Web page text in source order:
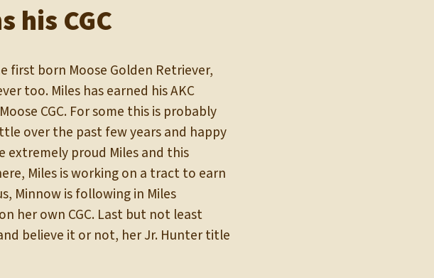
his CGC
first born Moose Golden Retriever,
too. Miles has earned his AKC
CGC. For some this is probably
over the past few years and happy
extremely proud Miles and this
Miles is working on a tract to earn
Minnow is following in Miles
her own CGC. Last but not least
believe it or not, her Jr. Hunter title